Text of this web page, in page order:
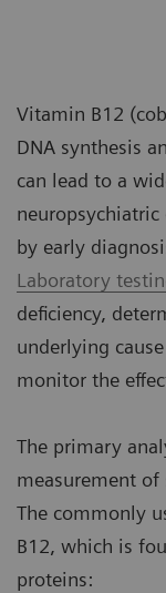
Vitamin B12
DNA synthesis
can lead to a
by early
Laboratory
deficiency,
underlying
monitor the
The primary
measurement
The commonly
B12, which is
proteins: